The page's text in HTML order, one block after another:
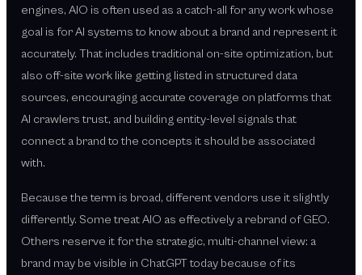
engines, AIO is often used as a catch-all for any work whose
goal is for AI systems to know about a brand and represent it
accurately. That includes traditional on-site optimization, but
also off-site work like getting listed in structured data
sources, encouraging accurate coverage on platforms that
AI crawlers trust, and building entity-level signals that
connect a brand to the concepts it should be associated
with.
Because the term is broad, different vendors use it slightly
differently. Some treat AIO as effectively a rebrand of GEO.
Others reserve it for the strategic, multi-channel view: a
brand may be visible in ChatGPT today because of its